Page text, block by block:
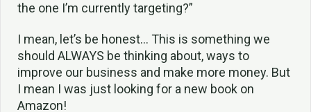
the one I’m currently targeting?”
I mean, let’s be honest… This is something we
should ALWAYS be thinking about, ways to
improve our business and make more money. But
I mean I was just looking for a new book on
Amazon!